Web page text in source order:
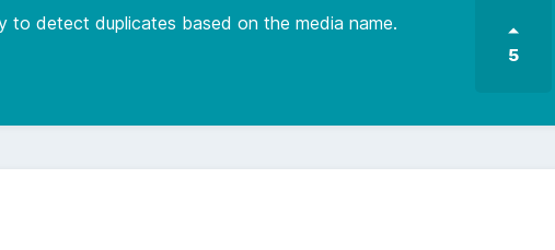
detect duplicates based on the media name.
5